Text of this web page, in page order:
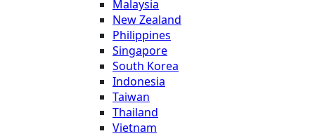
Malaysia
New Zealand
Philippines
Singapore
South Korea
Indonesia
Taiwan
Thailand
Vietnam